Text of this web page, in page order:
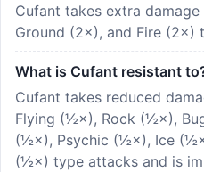
Cufant takes extra
Ground (2×), and Fire (2×)
What is Cufant resistant
Cufant takes reduced
Flying (½×), Rock (½×),
(½×), Psychic (½×), Ice
(½×) type attacks and is